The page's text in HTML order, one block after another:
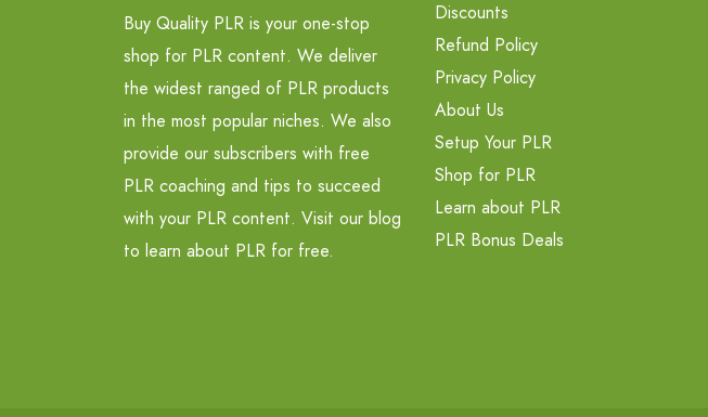
Buy Quality PLR is your one-stop
shop for PLR content. We deliver
the widest ranged of PLR products
in the most popular niches. We also
provide our subscribers with free
PLR coaching and tips to succeed
with your PLR content. Visit our blog
to learn about PLR for free.
Discounts
Refund Policy
Privacy Policy
About Us
Setup Your PLR
Shop for PLR
Learn about PLR
PLR Bonus Deals